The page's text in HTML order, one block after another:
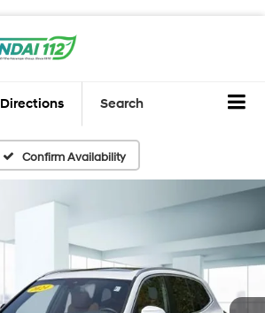
Directions Search
Confirm Availability